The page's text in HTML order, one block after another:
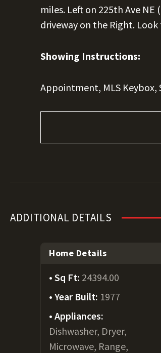
miles. Left on 225th Ave
driveway on the Right. Look
Showing Instructions:
Appointment, MLS Keybox,
ADDITIONAL DETAILS
Home Details
Sq Ft: 24394.00
Year Built: 1977
Appliances:
Dishwasher, Dryer,
Microwave, Range,